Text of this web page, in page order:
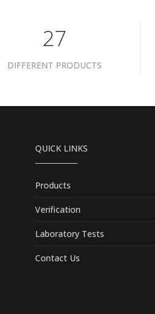
40
DIFFERENT PRODUCTS
QUICK LINKS
Products
Verification
Laboratory Tests
Contact Us